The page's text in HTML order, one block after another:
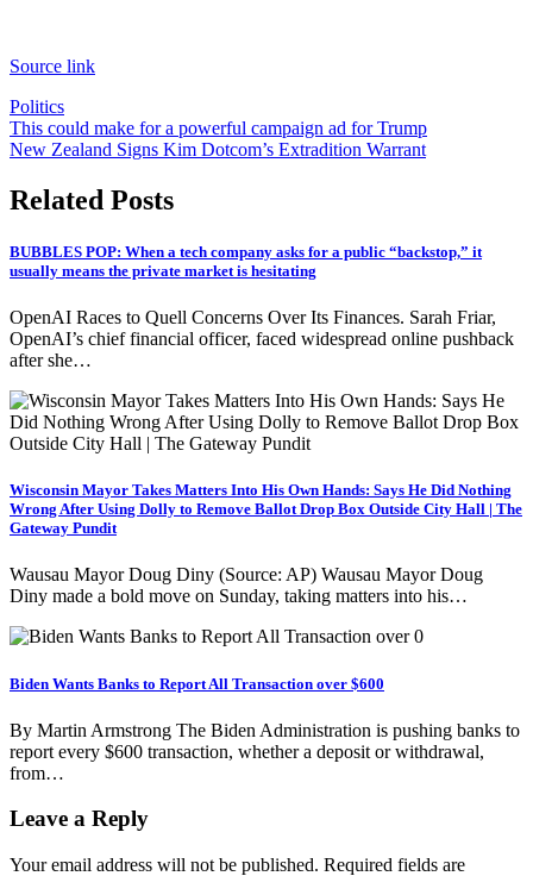
Source link
Politics
Post
navigation
This could make for a powerful campaign ad for Trump
New Zealand Signs Kim Dotcom’s Extradition Warrant
Related Posts
BUBBLES POP: When a tech company asks for a public “backstop,” it
usually means the private market is hesitating
OpenAI Races to Quell Concerns Over Its Finances. Sarah Friar,
OpenAI’s chief financial officer, faced widespread online pushback
after she…
Wisconsin Mayor Takes Matters Into His Own Hands: Says He Did Nothing
Wrong After Using Dolly to Remove Ballot Drop Box Outside City Hall | The
Gateway Pundit
Wausau Mayor Doug Diny (Source: AP) Wausau Mayor Doug
Diny made a bold move on Sunday, taking matters into his…
Biden Wants Banks to Report All Transaction over $600
By Martin Armstrong The Biden Administration is pushing banks to
report every $600 transaction, whether a deposit or withdrawal,
from…
Leave a Reply
Your email address will not be published. Required fields are